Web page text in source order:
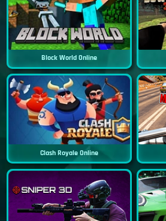
Block World Online
Clash Royale Online